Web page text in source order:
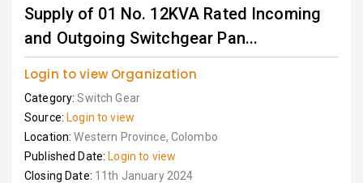
Supply of 01 No. 12KVA Rated Incoming
and Outgoing Switchgear Pan...
Login to view Organization
Category:Switch Gear
Source: Login to view
Location:Western Province, Colombo
Published Date: Login to view
Closing Date: 11th January 2024